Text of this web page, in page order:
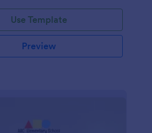
Use Template
Preview